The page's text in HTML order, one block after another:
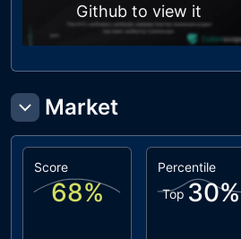
Github to view it
Market
Score
68%
Percentile
Top 30%